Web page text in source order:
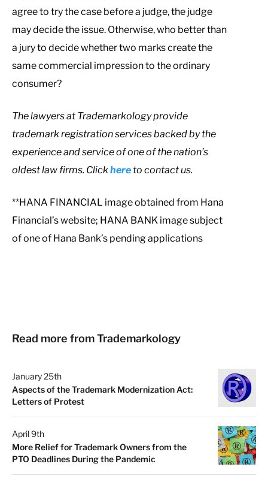
agree to try the case before a judge, the judge
may decide the issue. Otherwise, who better than
a jury to decide whether two marks create the
same commercial impression to the ordinary
consumer?
The lawyers at Trademarkology provide
trademark registration services backed by the
experience and service of one of the nation’s
oldest law firms. Clickhere to contact us.
**HANA FINANCIAL image obtained from Hana
Financial’s website; HANA BANK image subject
of one of Hana Bank’s pending applications
Read more from Trademarkology
January 25th
Aspects of the Trademark Modernization Act:
Letters of Protest
April 9th
More Relief for Trademark Owners from the
PTO Deadlines During the Pandemic